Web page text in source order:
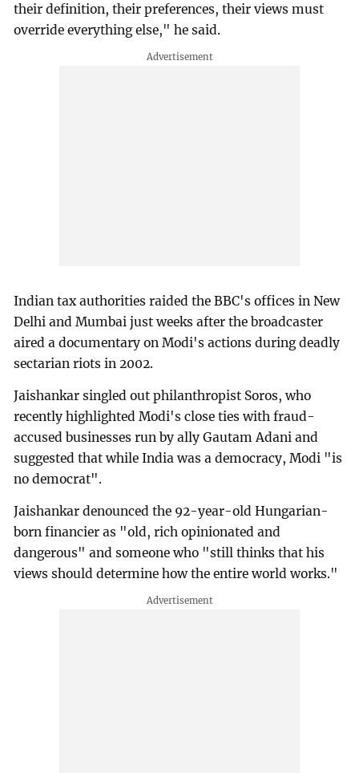
their definition, their preferences, their views must
override everything else," he said.
Indian tax authorities raided the BBC's offices in New
Delhi and Mumbai just weeks after the broadcaster
aired a documentary on Modi's actions during deadly
sectarian riots in 2002.
Jaishankar singled out philanthropist Soros, who
recently highlighted Modi's close ties with fraud-
accused businesses run by ally Gautam Adani and
suggested that while India was a democracy, Modi "is
no democrat".
Jaishankar denounced the 92-year-old Hungarian-
born financier as "old, rich opinionated and
dangerous" and someone who "still thinks that his
views should determine how the entire world works."